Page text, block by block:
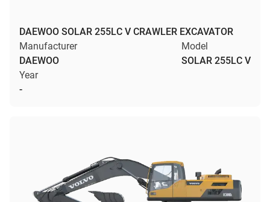
DAEWOO SOLAR 255LC V CRAWLER EXCAVATOR
Manufacturer
DAEWOO
Model
SOLAR 255LC V
Year
-